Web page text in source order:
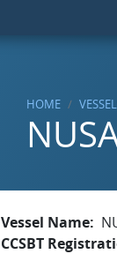
HOME
Vessel Name
CCSBT